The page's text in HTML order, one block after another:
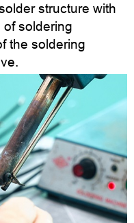
structure with
of soldering
the soldering